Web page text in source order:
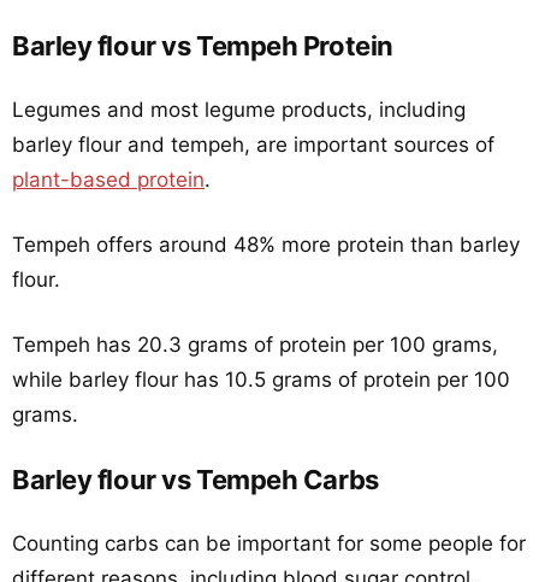
Barley flour vs Tempeh Protein
Legumes and most legume products, including
barley flour and tempeh, are important sources of
plant-based protein.
Tempeh offers around 48% more protein than barley
flour.
Tempeh has 20.3 grams of protein per 100 grams,
while barley flour has 10.5 grams of protein per 100
grams.
Barley flour vs Tempeh Carbs
Counting carbs can be important for some people for